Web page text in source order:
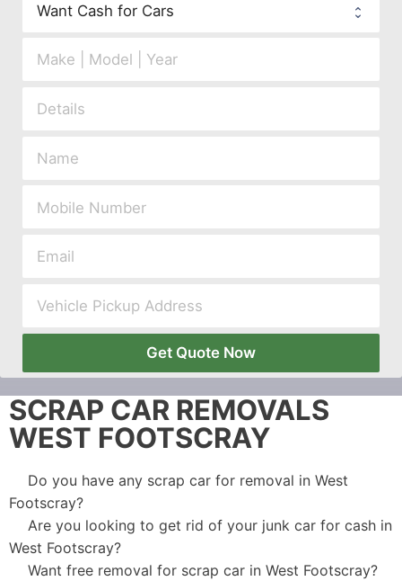
Get Quote Now
SCRAP CAR REMOVALS
WEST FOOTSCRAY
Do you have any scrap car for removal in West
Footscray?
Are you looking to get rid of your junk car for cash in
West Footscray?
Want free removal for scrap car in West Footscray?